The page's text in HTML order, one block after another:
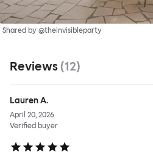
Shared by @theinvisibleparty
Reviews (12)
Lauren A.
April 20, 2026
Verified buyer